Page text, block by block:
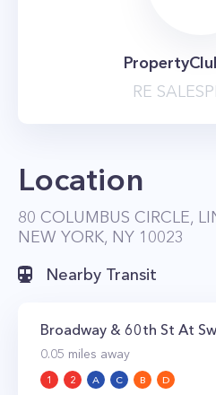
RE
Location
80 COLUMBUS CIRCLE,
NEW YORK, NY 10023
Nearby Transit
Broadway & 60th St At
0.05 miles away
1 2 A C B D